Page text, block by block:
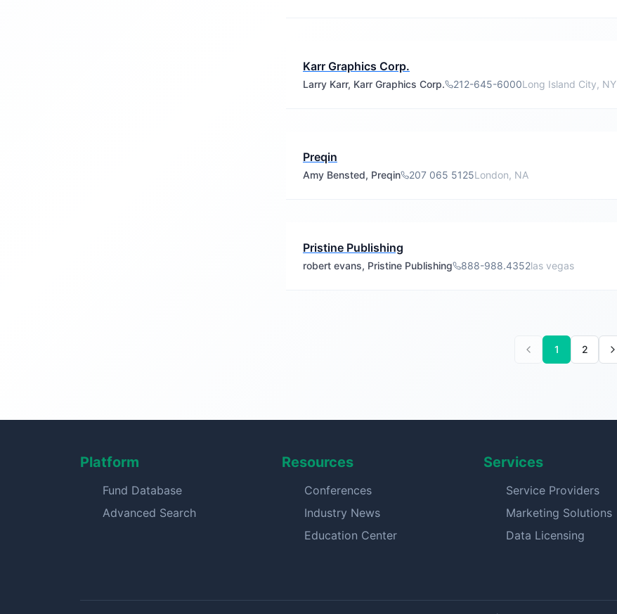
Karr Graphics Corp.
Larry Karr, Karr Graphics Corp. 212-645-6000Long Island City, NY
Preqin
Amy Bensted, Preqin 207 065 5125London, NA
Pristine Publishing
robert evans, Pristine Publishing 888-988.4352las vegas
1 2
Platform
Fund Database
Advanced Search
Resources
Conferences
Industry News
Education Center
Services
Service Providers
Marketing Solutions
Data Licensing